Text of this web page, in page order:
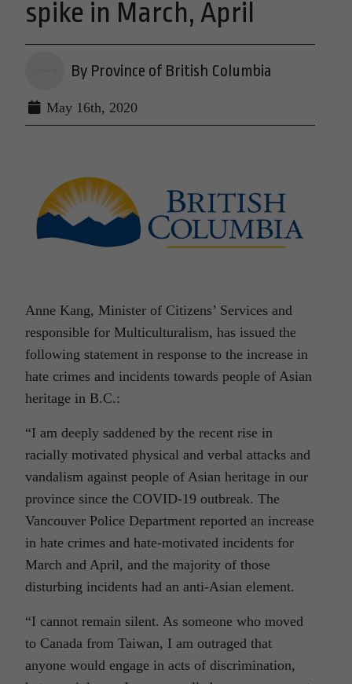
spike in March, April
By Province of British Columbia
May 16th, 2020
Anne Kang, Minister of Citizens’ Services and
responsible for Multiculturalism, has issued the
following statement in response to the increase in
hate crimes and incidents towards people of Asian
heritage in B.C.:
“I am deeply saddened by the recent rise in
racially motivated physical and verbal attacks and
vandalism against people of Asian heritage in our
province since the COVID-19 outbreak. The
Vancouver Police Department reported an increase
in hate crimes and hate-motivated incidents for
March and April, and the majority of those
disturbing incidents had an anti-Asian element.
“I cannot remain silent. As someone who moved
to Canada from Taiwan, I am outraged that
anyone would engage in acts of discrimination,